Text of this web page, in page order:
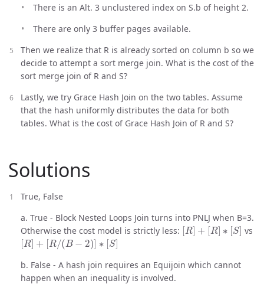
There is an Alt. 3 unclustered index on S.b of height 2.
There are only 3 buffer pages available.
Then we realize that R is already sorted on column b so we
decide to attempt a sort merge join. What is the cost of the
sort merge join of R and S?
Lastly, we try Grace Hash Join on the two tables. Assume
that the hash uniformly distributes the data for both
tables. What is the cost of Grace Hash Join of R and S?
Solutions
True, False
a. True - Block Nested Loops Join turns into PNLJ when B=3.
Otherwise the cost model is strictly less:
[R] +[R]∗[S]
vs
[R]+[R/(B−2) ]∗[S]
b. False - A hash join requires an Equijoin which cannot
happen when an inequality is involved.